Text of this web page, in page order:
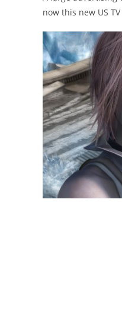
now this new US